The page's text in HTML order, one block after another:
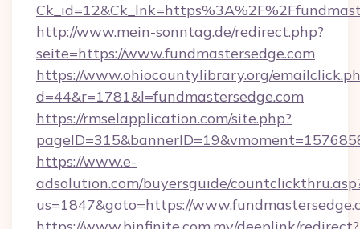
http://www.mein-sonntag.de/redirect.php?
seite=https://www.fundmastersedge.com
https://www.ohiocountylibrary.org/
d=44&r=1781&l=fundmastersedge.com
https://rmselapplication.com/site.php?
https://www.e-
adsolution.com/buyersguide/
us=1847&goto=https://